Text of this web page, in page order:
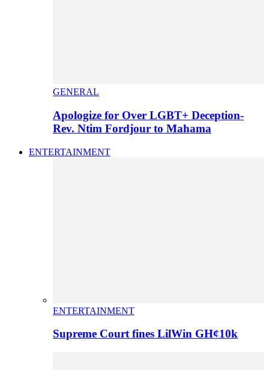
GENERAL
Apologize for Over LGBT+ Deception-
Rev. Ntim Fordjour to Mahama
ENTERTAINMENT
ENTERTAINMENT
Supreme Court fines LilWin GH¢10k